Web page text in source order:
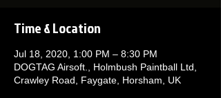
Time & Location
Jul 18, 2020, 1:00 PM – 8:30 PM
DOGTAG Airsoft., Holmbush Paintball Ltd,
Crawley Road, Faygate, Horsham, UK